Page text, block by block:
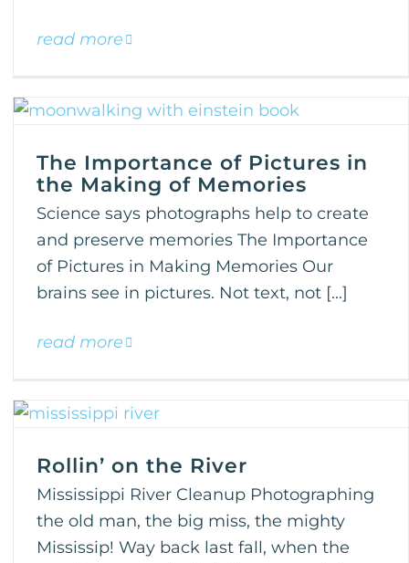
read more
The Importance of Pictures in
the Making of Memories
Science says photographs help to create
and preserve memories The Importance
of Pictures in Making Memories Our
brains see in pictures. Not text, not [...]
read more
Rollin’ on the River
Mississippi River Cleanup Photographing
the old man, the big miss, the mighty
Mississip! Way back last fall, when the